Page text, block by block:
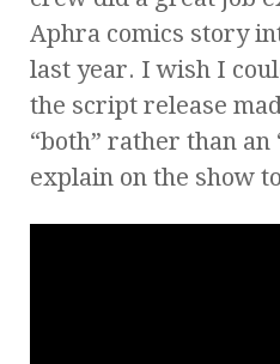
Aphra comics story
last year. I wish I
the script release
“both” rather than an
explain on the show